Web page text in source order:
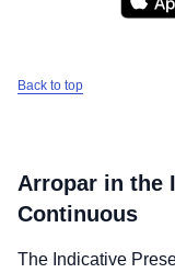
Back to top
Arropar in the
Continuous
The Indicative